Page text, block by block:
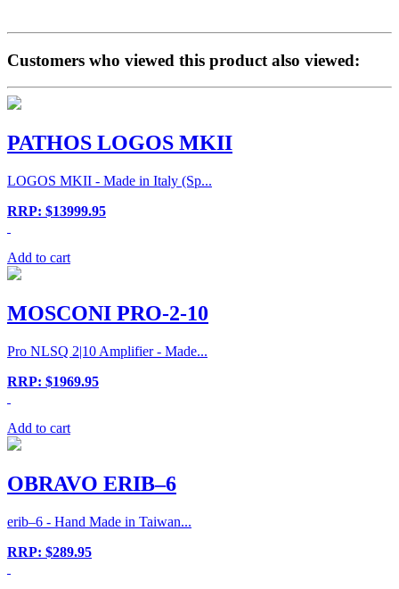
Customers who viewed this product also viewed:
PATHOS LOGOS MKII
LOGOS MKII - Made in Italy (Sp...
RRP: $13999.95
Add to cart
MOSCONI PRO-2-10
Pro NLSQ 2|10 Amplifier - Made...
RRP: $1969.95
Add to cart
OBRAVO ERIB–6
erib–6 - Hand Made in Taiwan...
RRP: $289.95